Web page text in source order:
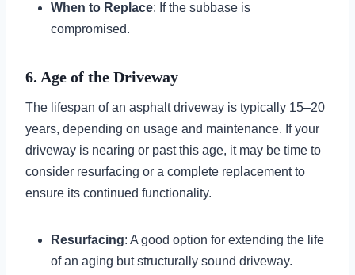
When to Replace: If the subbase is
compromised.
6. Age of the Driveway
The lifespan of an asphalt driveway is typically 15–20
years, depending on usage and maintenance. If your
driveway is nearing or past this age, it may be time to
consider resurfacing or a complete replacement to
ensure its continued functionality.
Resurfacing: A good option for extending the life
of an aging but structurally sound driveway.